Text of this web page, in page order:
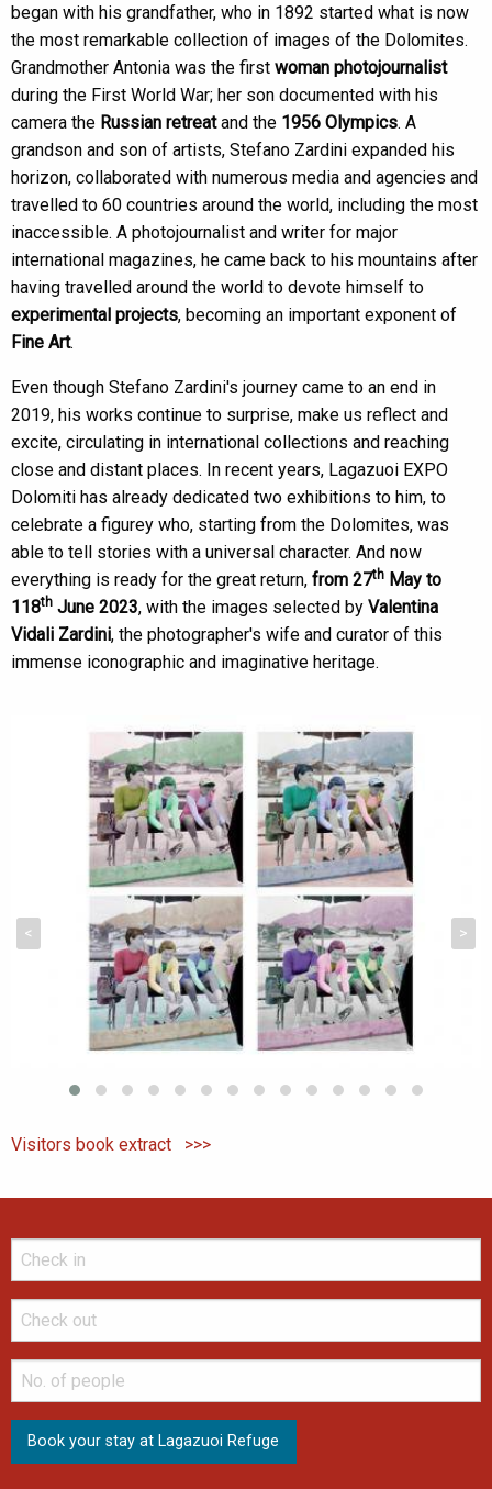
began with his grandfather, who in 1892 started what is now
the most remarkable collection of images of the Dolomites.
Grandmother Antonia was the first woman photojournalist
during the First World War; her son documented with his
camera the Russian retreatand the 1956 Olympics. A
grandson and son of artists, Stefano Zardini expanded his
horizon, collaborated with numerous media and agencies and
travelled to 60 countries around the world, including the most
inaccessible. A photojournalist and writer for major
international magazines, he came back to his mountains after
having travelled around the world to devote himself to
experimental projects, becoming an important exponent of
Fine Art.
Even though Stefano Zardini's journey came to an end in
2019, his works continue to surprise, make us reflect and
excite, circulating in international collections and reaching
close and distant places. In recent years, Lagazuoi EXPO
Dolomiti has already dedicated two exhibitions to him, to
celebrate a figurey who, starting from the Dolomites, was
able to tell stories with a universal character. And now
everything is ready for the great return, from 27th May to
118th June 2023, with the images selected by Valentina
Vidali Zardini, the photographer's wife and curator of this
immense iconographic and imaginative heritage.
< >
Visitors book extract >>>